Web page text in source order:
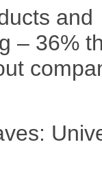
and
– 36%